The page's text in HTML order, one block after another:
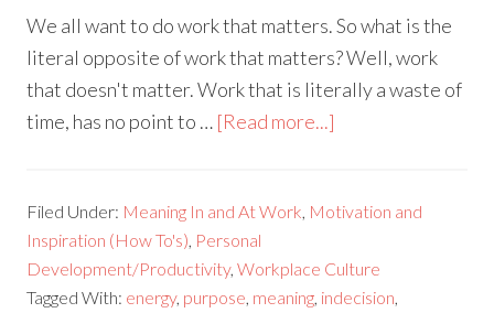
We all want to do work that matters. So what is the
literal opposite of work that matters? Well, work
that doesn't matter. Work that is literally a waste of
time, has no point to … [Read more...]
Filed Under: Meaning In and At Work Motivation and
Inspiration (How To's) Personal
Development/Productivity,Workplace Culture
Tagged With: energy, purpose meaning indecision